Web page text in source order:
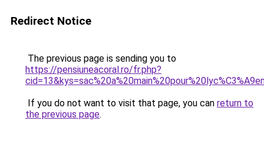
Redirect Notice
The previous page is sending you to
https://pensiuneacoral.ro/fr.php?
If you do not want to visit that page, you can return to
the previous page.